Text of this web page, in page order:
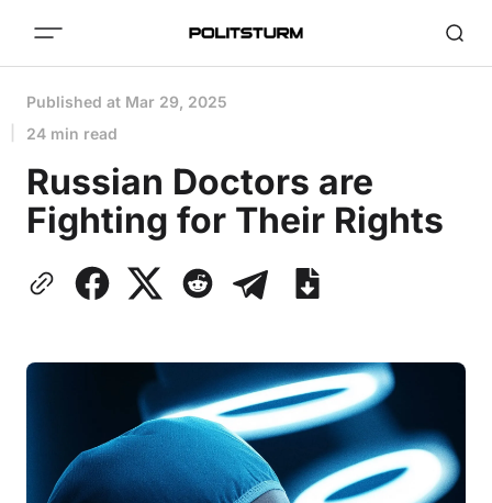
Published at Mar 29, 2025
24 min read
Russian Doctors are
Fighting for Their Rights